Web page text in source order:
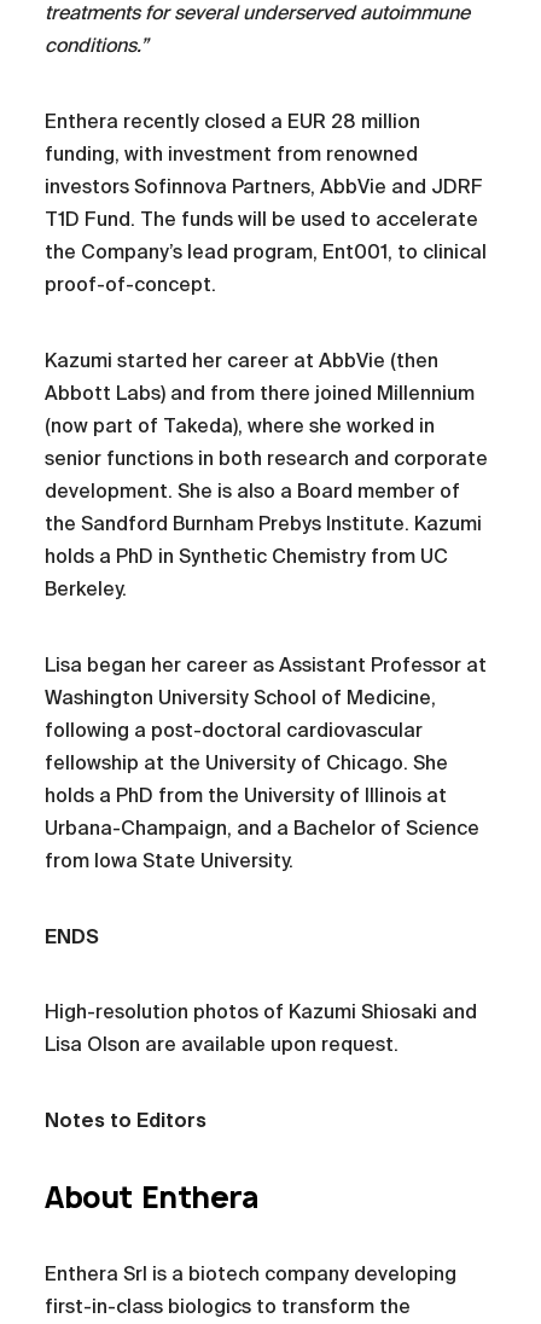
treatments for several underserved autoimmune
conditions.”
Enthera recently closed a EUR 28 million
funding, with investment from renowned
investors Sofinnova Partners, AbbVie and JDRF
T1D Fund. The funds will be used to accelerate
the Company’s lead program, Ent001, to clinical
proof-of-concept.
Kazumi started her career at AbbVie (then
Abbott Labs) and from there joined Millennium
(now part of Takeda), where she worked in
senior functions in both research and corporate
development. She is also a Board member of
the Sandford Burnham Prebys Institute. Kazumi
holds a PhD in Synthetic Chemistry from UC
Berkeley.
Lisa began her career as Assistant Professor at
Washington University School of Medicine,
following a post-doctoral cardiovascular
fellowship at the University of Chicago. She
holds a PhD from the University of Illinois at
Urbana-Champaign, and a Bachelor of Science
from Iowa State University.
ENDS
High-resolution photos of Kazumi Shiosaki and
Lisa Olson are available upon request.
Notes to Editors
About Enthera
Enthera Srl is a biotech company developing
first-in-class biologics to transform the